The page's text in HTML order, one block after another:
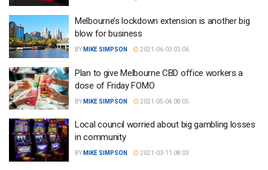
Melbourne’s lockdown extension is another big
blow for business
BY MIKE SIMPSON 2021-06-03 03:06
Plan to give Melbourne CBD office workers a
dose of Friday FOMO
BY MIKE SIMPSON 2021-05-04 08:05
Local council worried about big gambling losses
in community
BY MIKE SIMPSON 2021-03-11 08:03